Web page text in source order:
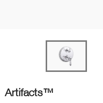
Artifacts™